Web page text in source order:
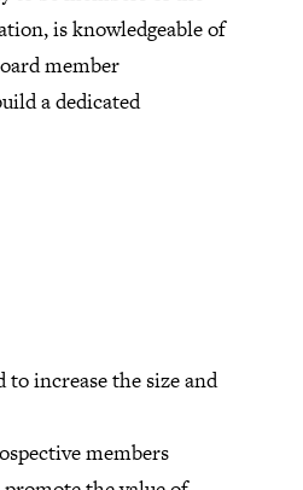
is knowledgeable of
member
a dedicated
increase the size and
members